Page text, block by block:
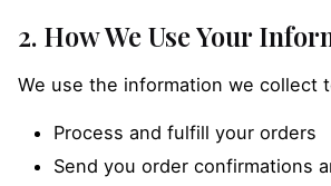
2. How We Use Your
We use the information we collect
Process and fulfill your orders
Send you order confirmations